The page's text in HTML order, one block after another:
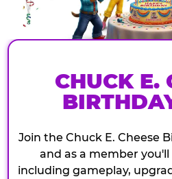
CHUCK E.
Join the Chuck E. Cheese
and as a member
including gameplay,